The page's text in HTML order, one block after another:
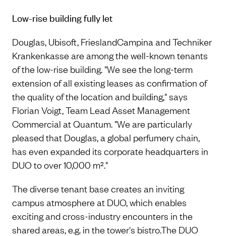
Low-rise building fully let
Douglas, Ubisoft, FrieslandCampina and Techniker
Krankenkasse are among the well-known tenants
of the low-rise building. "We see the long-term
extension of all existing leases as confirmation of
the quality of the location and building," says
Florian Voigt, Team Lead Asset Management
Commercial at Quantum. "We are particularly
pleased that Douglas, a global perfumery chain,
has even expanded its corporate headquarters in
DUO to over 10,000 m²."
The diverse tenant base creates an inviting
campus atmosphere at DUO, which enables
exciting and cross-industry encounters in the
shared areas, e.g. in the tower's bistro.The DUO